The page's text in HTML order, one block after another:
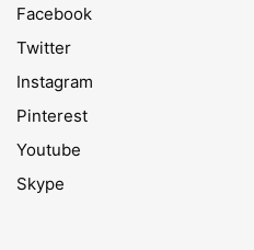
Facebook
Twitter
Instagram
Pinterest
Youtube
Skype